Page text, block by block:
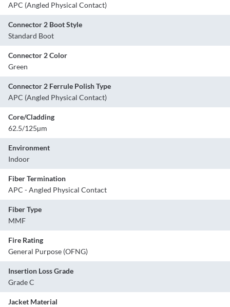
APC (Angled Physical Contact)
Connector 2 Boot Style
Standard Boot
Connector 2 Color
Green
Connector 2 Ferrule Polish Type
APC (Angled Physical Contact)
Core/Cladding
62.5/125µm
Environment
Indoor
Fiber Termination
APC - Angled Physical Contact
Fiber Type
MMF
Fire Rating
General Purpose (OFNG)
Insertion Loss Grade
Grade C
Jacket Material